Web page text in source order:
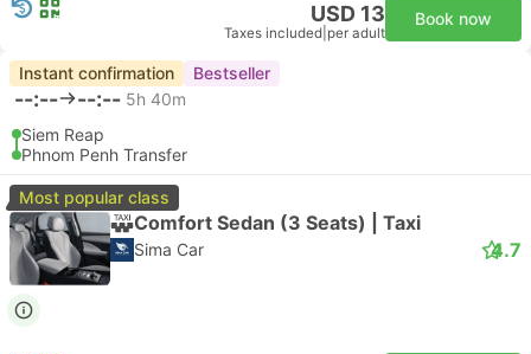
USD 13
Taxes included per adult
Book now
Instant confirmation Bestseller
--:-- --:-- 5h 40m
Siem Reap
Phnom Penh Transfer
Most popular class
Comfort Sedan (3 Seats) | Taxi
Sima Car 4.7